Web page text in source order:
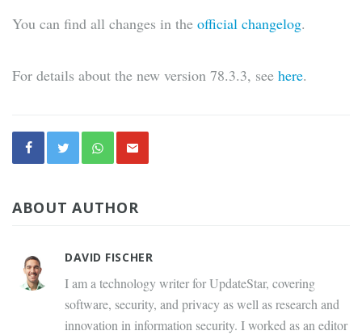
You can find all changes in the official changelog.
For details about the new version 78.3.3, see here.
ABOUT AUTHOR
DAVID FISCHER
I am a technology writer for UpdateStar, covering
software, security, and privacy as well as research and
innovation in information security. I worked as an editor